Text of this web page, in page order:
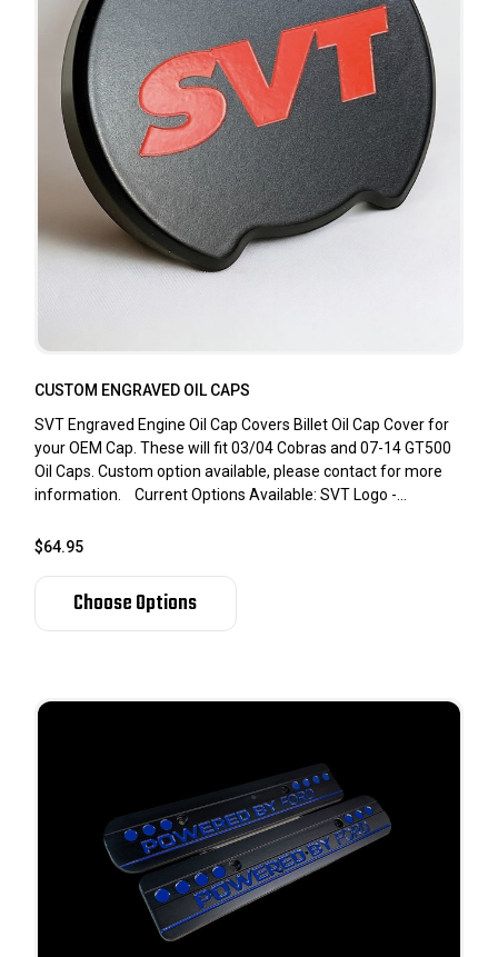
CUSTOM ENGRAVED OIL CAPS
SVT Engraved Engine Oil Cap Covers Billet Oil Cap Cover for
your OEM Cap. These will fit 03/04 Cobras and 07-14 GT500
Oil Caps. Custom option available, please contact for more
information. Current Options Available: SVT Logo -...
$64.95
Choose Options